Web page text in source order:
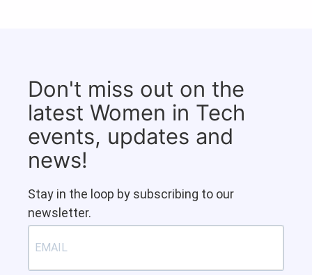
Don't miss out on the
latest Women in Tech
events, updates and
news!
Stay in the loop by subscribing to our
newsletter.